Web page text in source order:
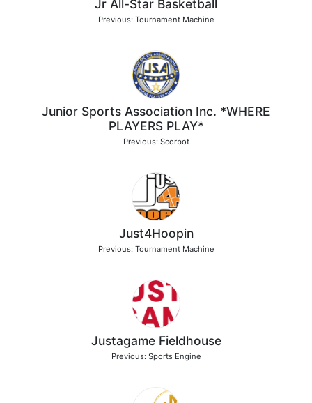
Jr All-Star Basketball
Previous: Tournament Machine
Junior Sports Association Inc. *WHERE
PLAYERS PLAY*
Previous: Scorbot
Just4Hoopin
Previous: Tournament Machine
Justagame Fieldhouse
Previous: Sports Engine